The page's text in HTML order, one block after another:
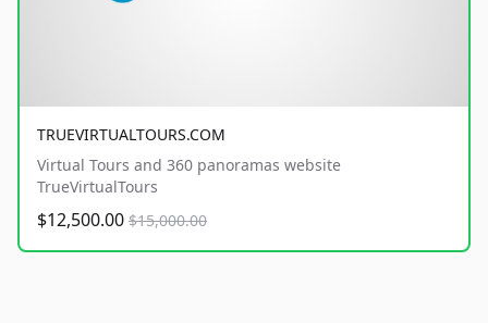
TRUEVIRTUALTOURS.COM
Virtual Tours and 360 panoramas website
TrueVirtualTours
$12,500.00 $15,000.00